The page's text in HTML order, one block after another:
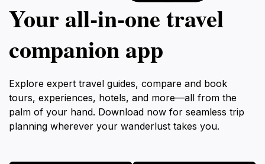
Your all‑in‑one travel
companion app
Explore expert travel guides, compare and book
tours, experiences, hotels, and more—all from the
palm of your hand. Download now for seamless trip
planning wherever your wanderlust takes you.